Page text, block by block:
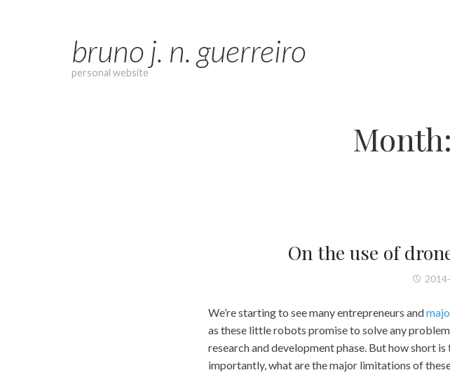
bruno j. n. guerreiro
personal website
Month:
On the use of
We’re starting to see many entrepreneurs and
as these little robots promise to solve any
research and development phase. But how short
importantly, what are the major limitations of